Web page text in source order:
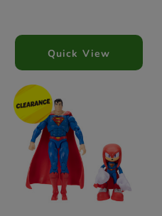
Quick View